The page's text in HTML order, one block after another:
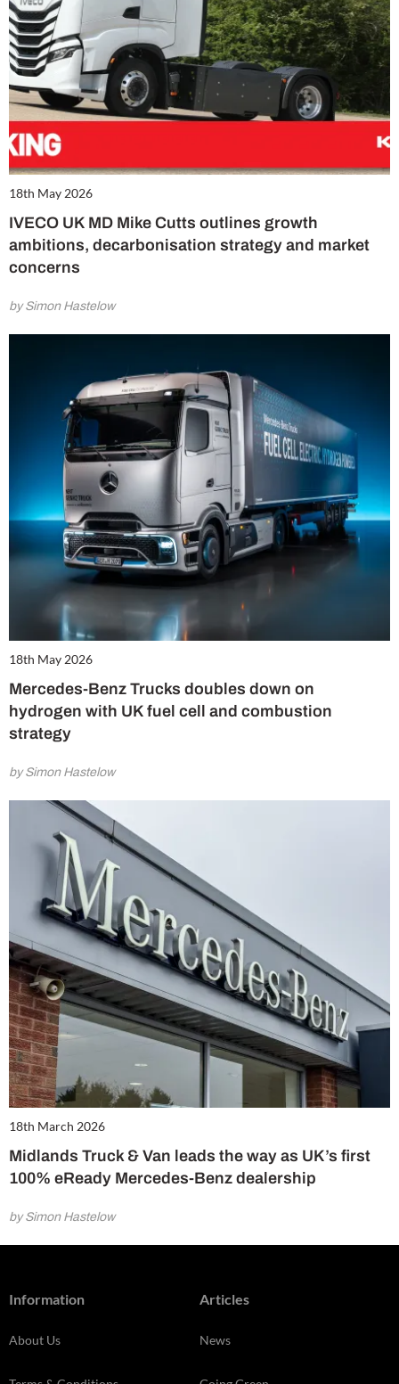
18th May 2026
IVECO UK MD Mike Cutts outlines growth
ambitions, decarbonisation strategy and market
concerns
by Simon Hastelow
18th May 2026
Mercedes-Benz Trucks doubles down on
hydrogen with UK fuel cell and combustion
strategy
by Simon Hastelow
18th March 2026
Midlands Truck & Van leads the way as UK’s first
100% eReady Mercedes-Benz dealership
by Simon Hastelow
Information
About Us
Articles
News